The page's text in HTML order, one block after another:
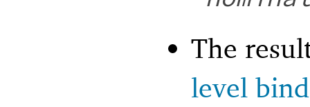
The
level